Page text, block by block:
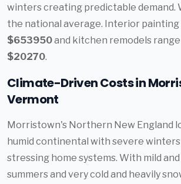
winters creating predictable demand.
the national average. Interior painting
$653950and kitchen remodels range
$20270.
Climate-Driven Costs in
Vermont
Morristown's Northern New England
humid continental with severe
stressing home systems. With mild
summers and very cold and heavily